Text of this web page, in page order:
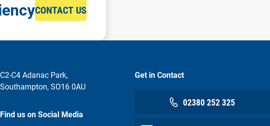
CONTACT US
C2-C4 Adanac Park,
Southampton, SO16 0AU
Find us on Social Media
Get in Contact
02380 252 325